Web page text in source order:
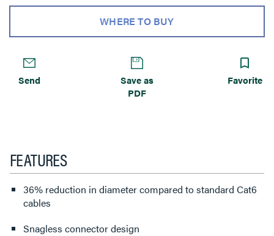
WHERE TO BUY
Send
Save as
PDF
Favorite
FEATURES
36% reduction in diameter compared to standard Cat6
cables
Snagless connector design